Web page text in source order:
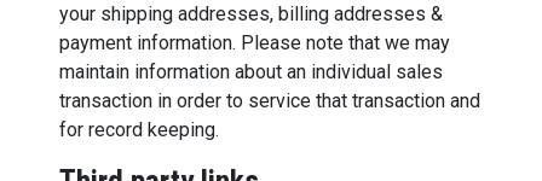
your shipping addresses, billing addresses &
payment information. Please note that we may
maintain information about an individual sales
transaction in order to service that transaction and
for record keeping.